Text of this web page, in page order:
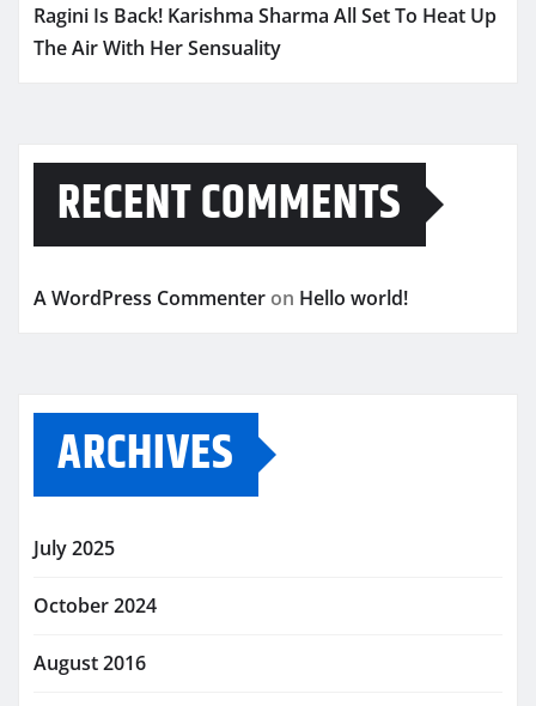
Ragini Is Back! Karishma Sharma All Set To Heat Up
The Air With Her Sensuality
RECENT COMMENTS
A WordPress Commenter on Hello world!
ARCHIVES
July 2025
October 2024
August 2016